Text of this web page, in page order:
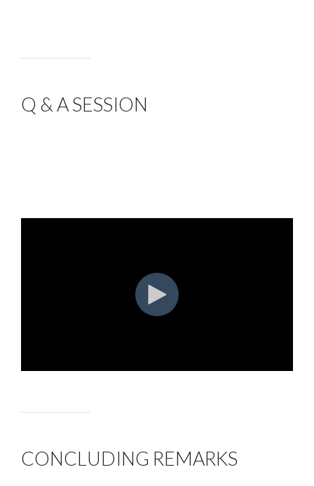
Q & A SESSION
CONCLUDING REMARKS